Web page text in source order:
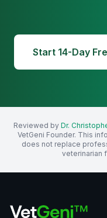
Start 14-Day
Reviewed by Dr.
VetGeni Founder. This
does not replace
veterinarian